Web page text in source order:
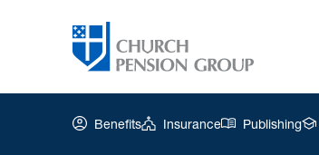
Benefits Insurance Publishing